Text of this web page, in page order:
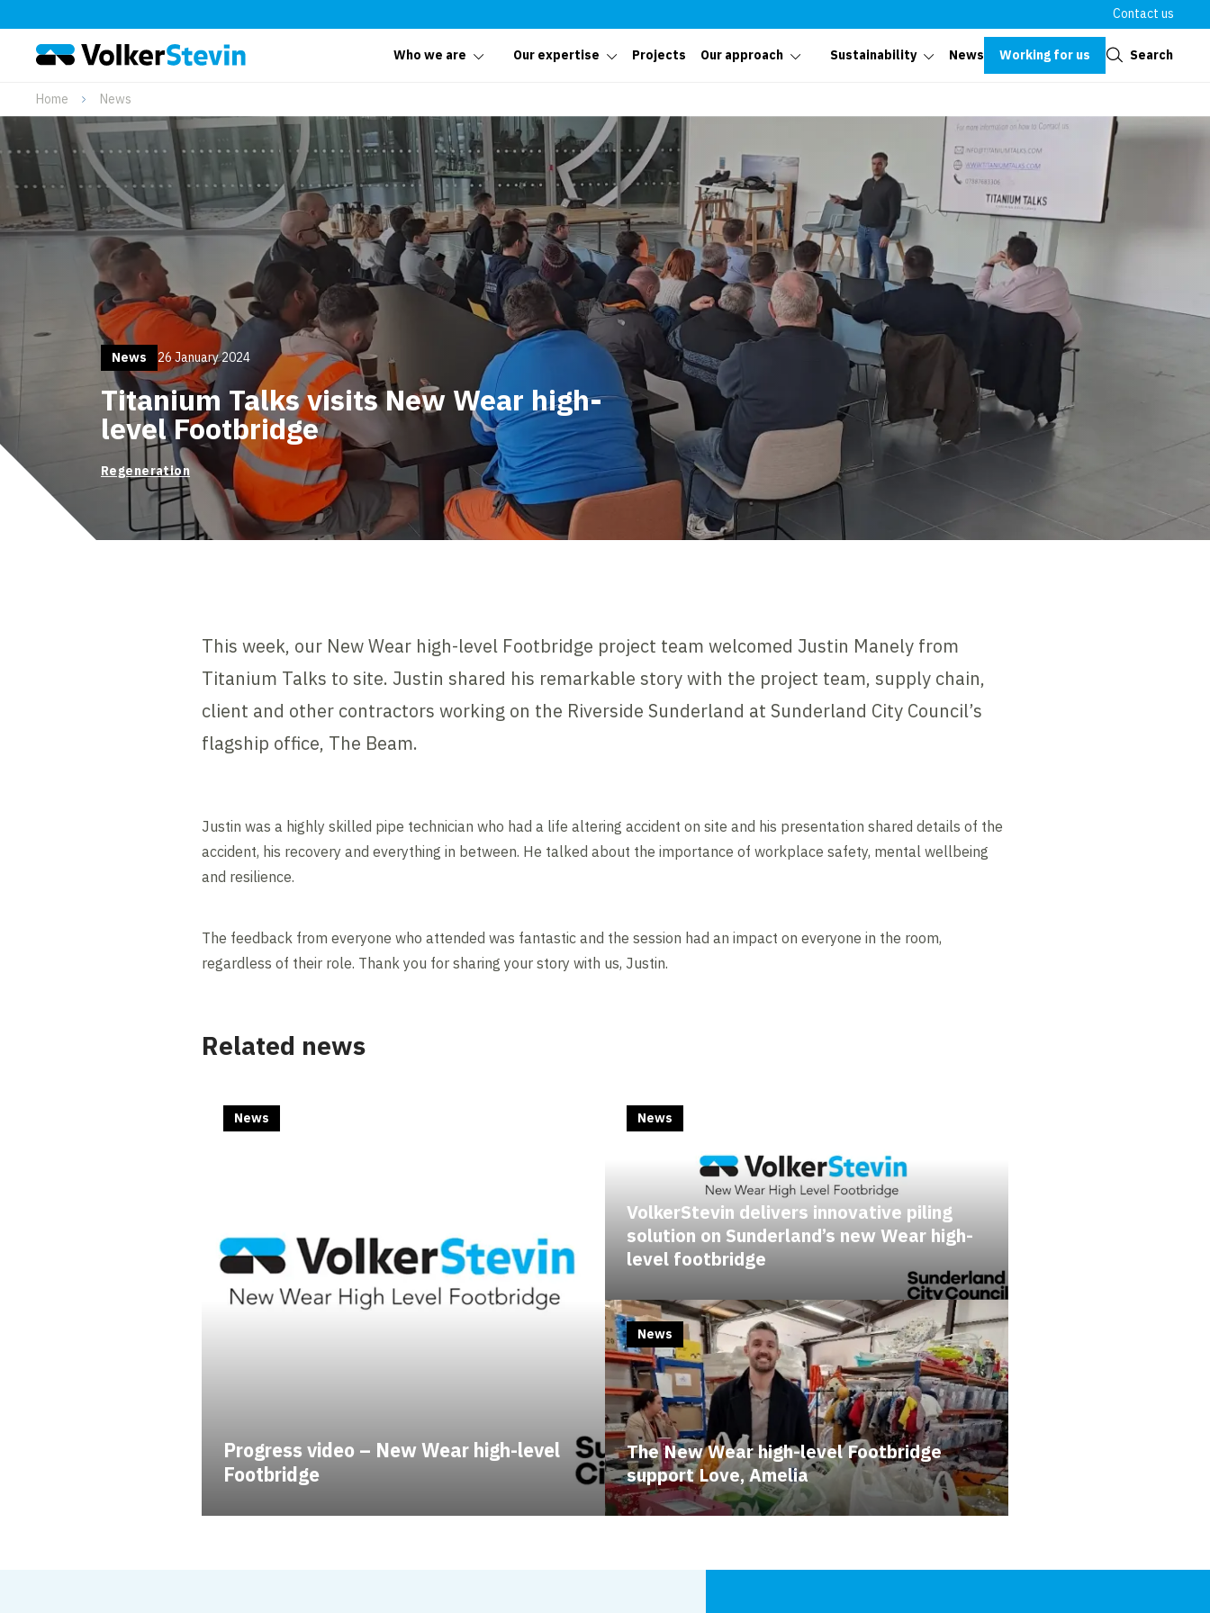
Contact us
Who we are Our expertise Projects Our approach Sustainability News Working for us Search
Home News
News 26 January 2024
Titanium Talks visits New Wear high-
level Footbridge
Regeneration
This week, our New Wear high-level Footbridge project team welcomed Justin Manely from
Titanium Talks to site. Justin shared his remarkable story with the project team, supply chain,
client and other contractors working on the Riverside Sunderland at Sunderland City Council’s
flagship office, The Beam.
Justin was a highly skilled pipe technician who had a life altering accident on site and his presentation shared details of the
accident, his recovery and everything in between. He talked about the importance of workplace safety, mental wellbeing
and resilience.
The feedback from everyone who attended was fantastic and the session had an impact on everyone in the room,
regardless of their role. Thank you for sharing your story with us, Justin.
Related news
Progress video – New Wear high-level
Footbridge
News
VolkerStevin delivers innovative piling
solution on Sunderland’s new Wear high-
level footbridge
News
The New Wear high-level Footbridge
support Love, Amelia
News
Close